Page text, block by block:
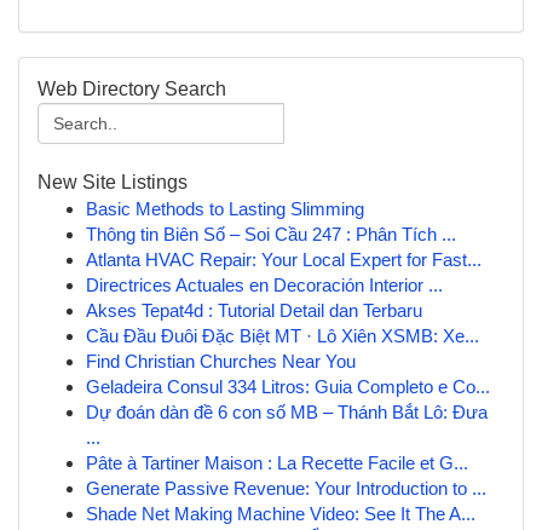
Web Directory Search
New Site Listings
Basic Methods to Lasting Slimming
Thông tin Biên Số – Soi Cầu 247 : Phân Tích ...
Atlanta HVAC Repair: Your Local Expert for Fast...
Directrices Actuales en Decoración Interior ...
Akses Tepat4d : Tutorial Detail dan Terbaru
Cầu Đầu Đuôi Đặc Biệt MT · Lô Xiên XSMB: Xe...
Find Christian Churches Near You
Geladeira Consul 334 Litros: Guia Completo e Co...
Dự đoán dàn đề 6 con số MB – Thánh Bắt Lô: Đưa
...
Pâte à Tartiner Maison : La Recette Facile et G...
Generate Passive Revenue: Your Introduction to ...
Shade Net Making Machine Video: See It The A...